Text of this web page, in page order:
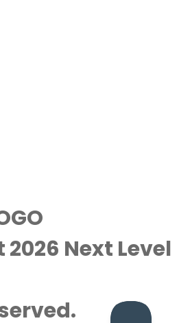
Next Level